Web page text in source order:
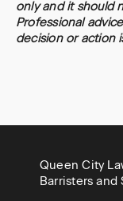
only and it should
Professional
decision or action
Queen City
Barristers and